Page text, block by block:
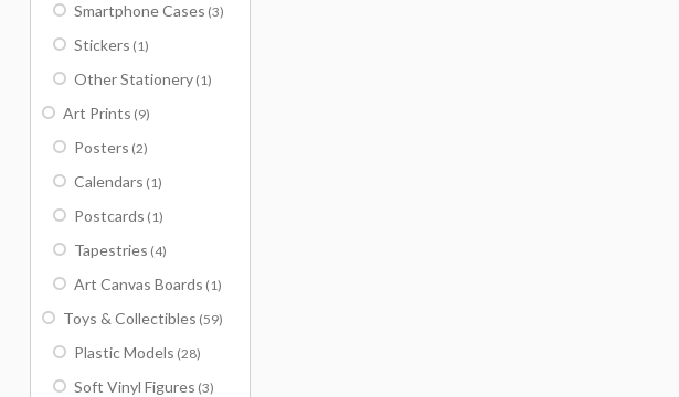
Smartphone Cases (3)
Stickers (1)
Other Stationery (1)
Art Prints (9)
Posters (2)
Calendars (1)
Postcards (1)
Tapestries (4)
Art Canvas Boards (1)
Toys & Collectibles (59)
Plastic Models (28)
Soft Vinyl Figures (3)